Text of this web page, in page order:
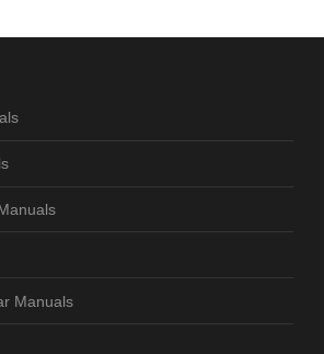
Manuals